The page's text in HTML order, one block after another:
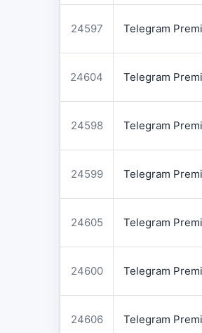
24597 Telegram
24604 Telegram
24598 Telegram
24599 Telegram
24605 Telegram
24600 Telegram
24606 Telegram